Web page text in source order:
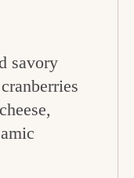
savory